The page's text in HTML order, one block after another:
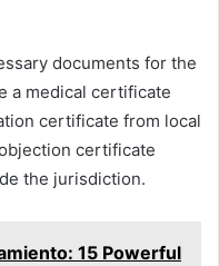
documents for the
a medical certificate
certificate from local
certificate
the jurisdiction.
15 Powerful